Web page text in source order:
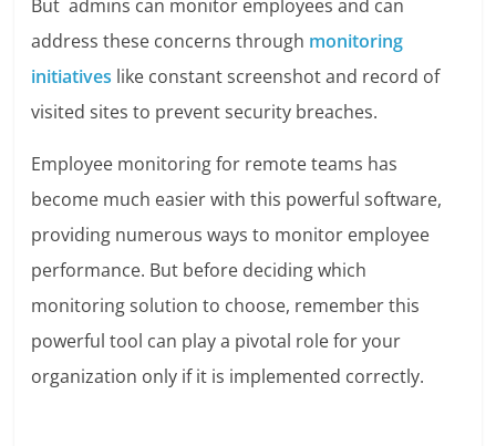
But admins can monitor employees and can
address these concerns through monitoring
initiatives like constant screenshot and record of
visited sites to prevent security breaches.
Employee monitoring for remote teams has
become much easier with this powerful software,
providing numerous ways to monitor employee
performance. But before deciding which
monitoring solution to choose, remember this
powerful tool can play a pivotal role for your
organization only if it is implemented correctly.